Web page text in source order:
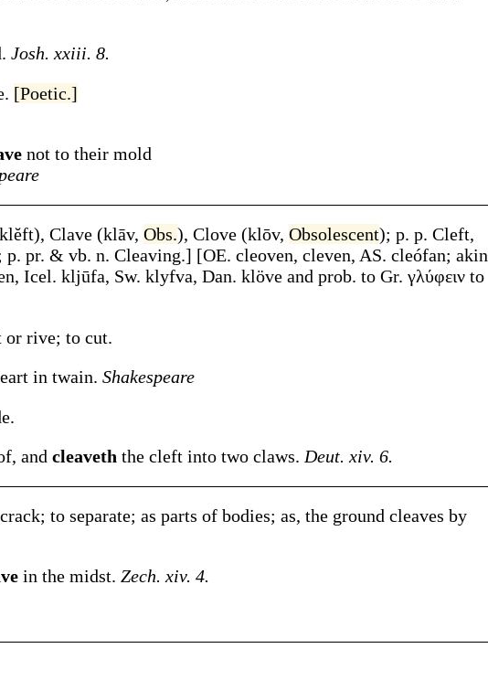
Josh. xxiii. 8.
[Poetic.]
not to their mold
, Clave (klāv, Obs.), Clove (klōv, Obsolescent); p. p. Cleft,
p. pr. & vb. n. Cleaving.] [OE. cleoven, cleven, AS. cleófan; akin
, Icel. kljūfa, Sw. klyfva, Dan. klöve and prob. to Gr. γλύφειν to
or rive; to cut.
in twain. Shakespeare
and cleaveth the cleft into two claws. Deut. xiv. 6.
to separate; as parts of bodies; as, the ground cleaves by
in the midst. Zech. xiv. 4.